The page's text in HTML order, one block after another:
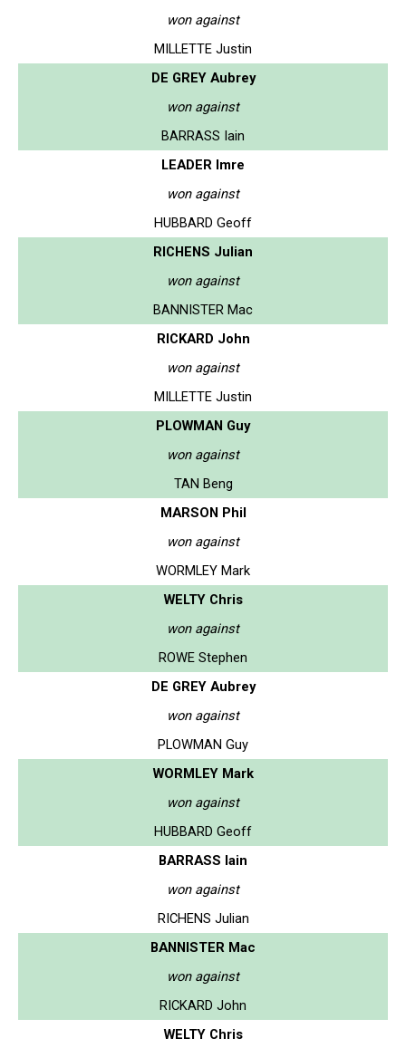
won against
MILLETTE Justin
DE GREY Aubrey
won against
BARRASS Iain
LEADER Imre
won against
HUBBARD Geoff
RICHENS Julian
won against
BANNISTER Mac
RICKARD John
won against
MILLETTE Justin
PLOWMAN Guy
won against
TAN Beng
MARSON Phil
won against
WORMLEY Mark
WELTY Chris
won against
ROWE Stephen
DE GREY Aubrey
won against
PLOWMAN Guy
WORMLEY Mark
won against
HUBBARD Geoff
BARRASS Iain
won against
RICHENS Julian
BANNISTER Mac
won against
RICKARD John
WELTY Chris